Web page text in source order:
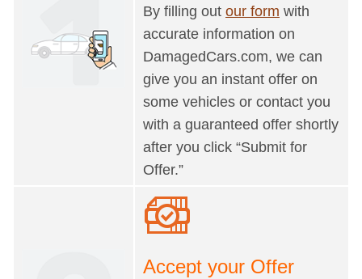
By filling out our form with
accurate information on
DamagedCars.com, we can
give you an instant offer on
some vehicles or contact you
with a guaranteed offer shortly
after you click “Submit for
Offer.”
Accept your Offer